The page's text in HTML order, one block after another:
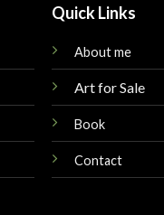
Quick Links
About me
Art for Sale
Book
Contact